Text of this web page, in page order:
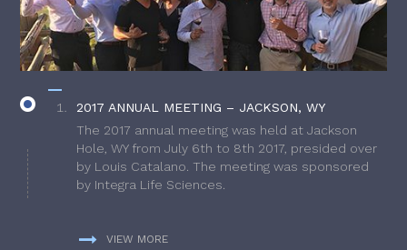
2017 ANNUAL MEETING – JACKSON, WY
The 2017 annual meeting was held at Jackson
Hole, WY from July 6th to 8th 2017, presided over
by Louis Catalano. The meeting was sponsored
by Integra Life Sciences.
VIEW MORE